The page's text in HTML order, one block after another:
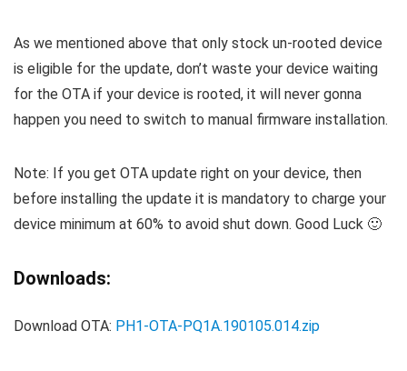
As we mentioned above that only stock un-rooted device
is eligible for the update, don’t waste your device waiting
for the OTA if your device is rooted, it will never gonna
happen you need to switch to manual firmware installation.
Note: If you get OTA update right on your device, then
before installing the update it is mandatory to charge your
device minimum at 60% to avoid shut down. Good Luck 🙂
Downloads:
Download OTA: PH1-OTA-PQ1A.190105.014.zip